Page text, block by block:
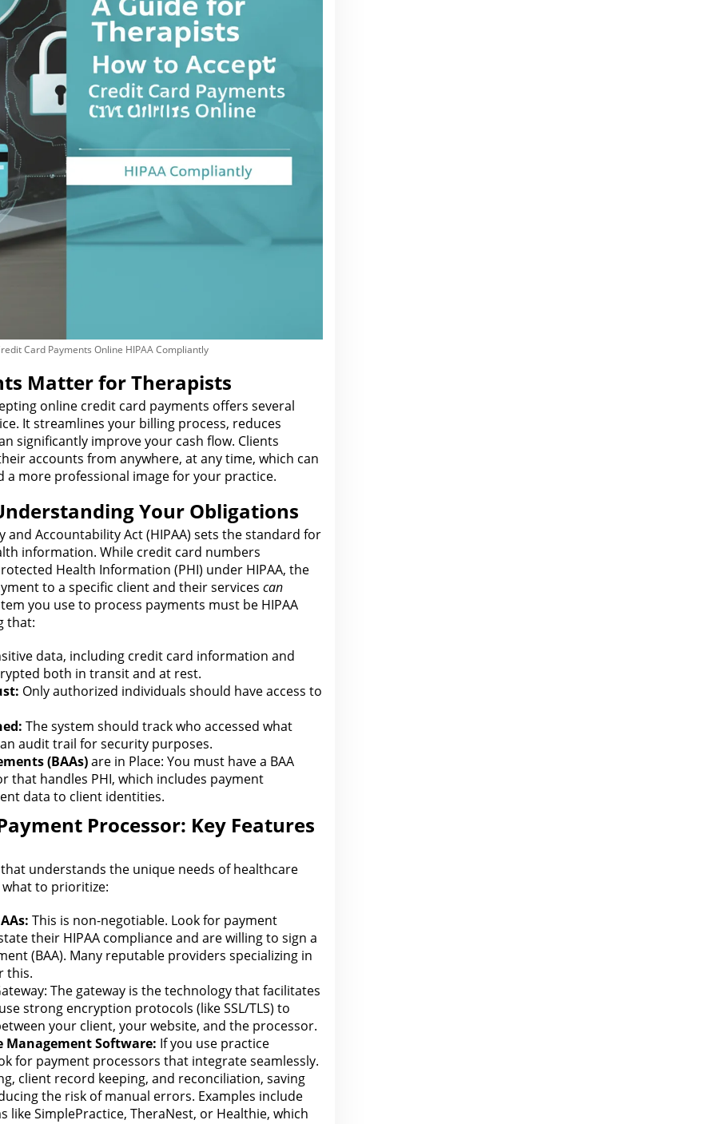
Card Payments Online HIPAA Compliantly
Matter for Therapists
online credit card payments offers several
It streamlines your billing process, reduces
significantly improve your cash flow. Clients
accounts from anywhere, at any time, which can
a more professional image foryour practice.
Your Obligations
Accountability Act (HIPAA) sets the standard for
information. While credit card numbers
Health Information (PHI) under HIPAA, the
to a specific client and their services can
you use to process payments must be HIPAA
that:
data, including credit card information and
both in transit and at rest.
Only authorized individuals should have access to
The system should track who accessed what
audit trail for securitypurposes.
(BAAs)are in Place: You must have a BAA
that handles PHI, which includes payment
data to client identities.
Processor: Key Features
understands the unique needs of healthcare
what to prioritize:
This is non-negotiable. Look for payment
their HIPAAcompliance and are willing to sign a
(BAA). Many reputable providers specializing in
this.
Thegateway is the technology that facilitates
strong encryption protocols (like SSL/TLS) to
your client, your website, and the processor.
Software: If you use practice
for paymentprocessors that integrate seamlessly.
, client record keeping, and reconciliation, saving
the risk of manual errors. Examples include
SimplePractice, TheraNest, or Healthie, which